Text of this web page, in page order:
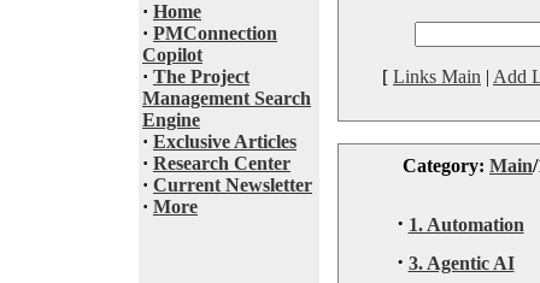
· Home
· PMConnection
Copilot
· The Project
Management Search
Engine
· Exclusive Articles
· Research Center
· Current Newsletter
· More
[ Links Main | Add
Category: Main
· 1. Automation
· 3. Agentic AI